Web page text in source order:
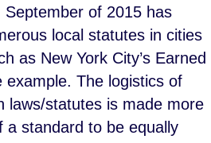
of 2015 has
local statutes in cities
as New York City’s Earned
example. The logistics of
laws/statutes is made more
a standard to be equally